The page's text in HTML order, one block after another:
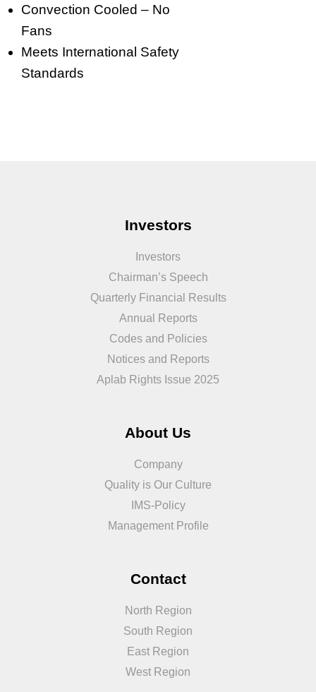
Convection Cooled – No
Fans
Meets International Safety
Standards
Investors
Investors
Chairman’s Speech
Quarterly Financial Results
Annual Reports
Codes and Policies
Notices and Reports
Aplab Rights Issue 2025
About Us
Company
Quality is Our Culture
IMS-Policy
Management Profile
Contact
North Region
South Region
East Region
West Region